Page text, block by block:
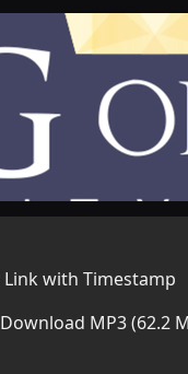
Link with Timestamp
Download MP3 (62.2